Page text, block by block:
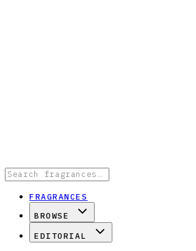
FRAGRANCES
BROWSE
EDITORIAL